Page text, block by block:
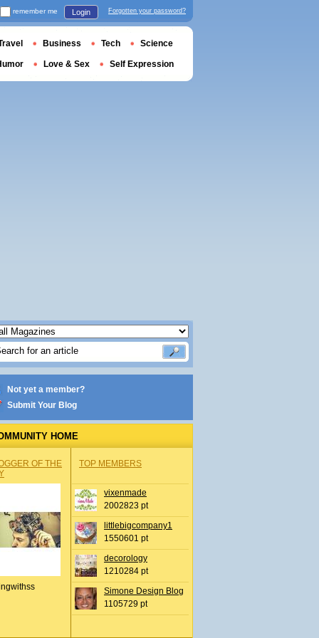
Not yet a member?
Submit Your Blog
HOME
OF THE
TOP MEMBERS
vixenmade
2002823 pt
littlebigcompany1
1550601 pt
decorology
1210284 pt
Simone Design Blog
1105729 pt
remember me Login Forgotten your password?
Business Tech Science
Love & Sex Self Expression